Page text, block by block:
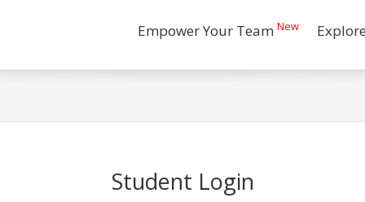
Empower Your Team New
Student Login